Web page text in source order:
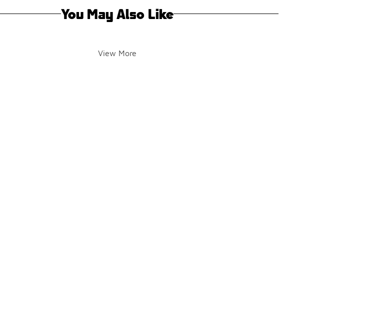
You May Also Like
View More